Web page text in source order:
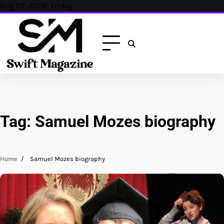
Skip
content
Aug 07, 2026, Friday
Tag: Samuel Mozes biography
Home Samuel Mozes biography